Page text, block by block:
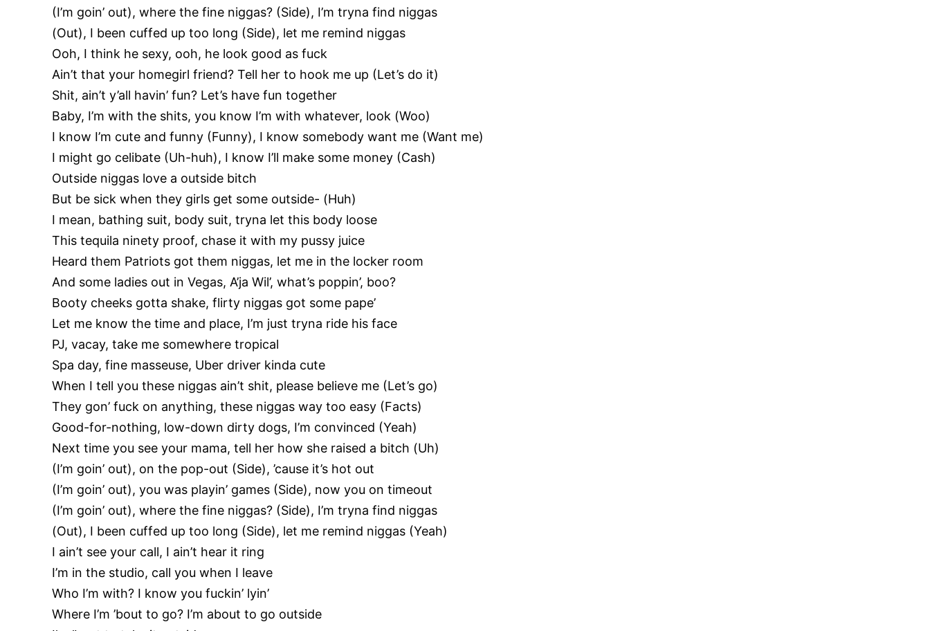
(I’m goin’ out), where the fine niggas? (Side), I’m tryna find niggas
(Out), I been cuffed up too long (Side), let me remind niggas
Ooh, I think he sexy, ooh, he look good as fuck
Ain’t that your homegirl friend? Tell her to hook me up (Let’s do it)
Shit, ain’t y’all havin’ fun? Let’s have fun together
Baby, I’m with the shits, you know I’m with whatever, look (Woo)
I know I’m cute and funny (Funny), I know somebody want me (Want me)
I might go celibate (Uh-huh), I know I’ll make some money (Cash)
Outside niggas love a outside bitch
But be sick when they girls get some outside- (Huh)
I mean, bathing suit, body suit, tryna let this body loose
This tequila ninety proof, chase it with my pussy juice
Heard them Patriots got them niggas, let me in the locker room
And some ladies out in Vegas, A’ja Wil’, what’s poppin’, boo?
Booty cheeks gotta shake, flirty niggas got some pape’
Let me know the time and place, I’m just tryna ride his face
PJ, vacay, take me somewhere tropical
Spa day, fine masseuse, Uber driver kinda cute
When I tell you these niggas ain’t shit, please believe me (Let’s go)
They gon’ fuck on anything, these niggas way too easy (Facts)
Good-for-nothing, low-down dirty dogs, I’m convinced (Yeah)
Next time you see your mama, tell her how she raised a bitch (Uh)
(I’m goin’ out), on the pop-out (Side), ’cause it’s hot out
(I’m goin’ out), you was playin’ games (Side), now you on timeout
(I’m goin’ out), where the fine niggas? (Side), I’m tryna find niggas
(Out), I been cuffed up too long (Side), let me remind niggas (Yeah)
I ain’t see your call, I ain’t hear it ring
I’m in the studio, call you when I leave
Who I’m with? I know you fuckin’ lyin’
Where I’m ’bout to go? I’m about to go outside